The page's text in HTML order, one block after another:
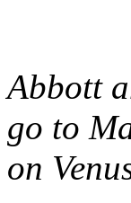
Abbott
go to
on